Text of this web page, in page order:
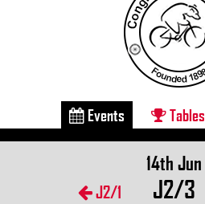
Events Tables
J2/1
14th Jun
J2/3